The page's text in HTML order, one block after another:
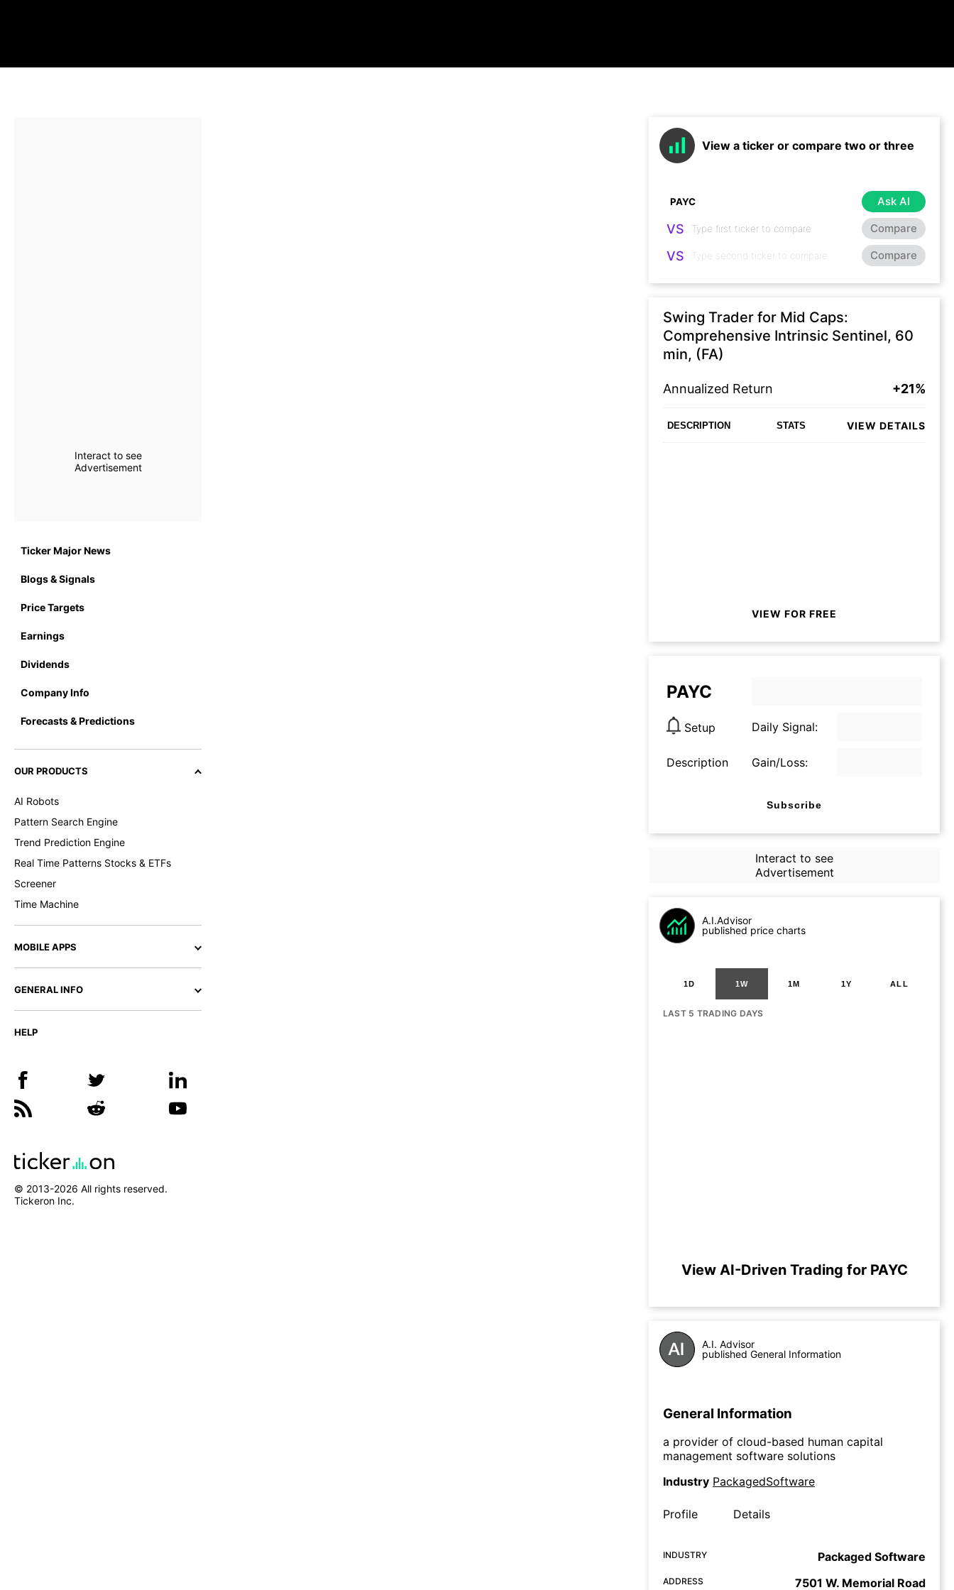
Interact to see
Advertisement
Ticker Major News
Blogs & Signals
Price Targets
Earnings
Dividends
Company Info
Forecasts & Predictions
OUR PRODUCTS
AI Robots
Pattern Search Engine
Trend Prediction Engine
Real Time Patterns Stocks & ETFs
Screener
Time Machine
MOBILE APPS
GENERAL INFO
HELP
© 2013-2026 All rights reserved.
Tickeron Inc.
View a ticker or compare two or three
Ask AI
VS Compare
VS Compare
Swing Trader for Mid Caps:
Comprehensive Intrinsic Sentinel, 60
min, (FA)
Annualized Return +21%
DESCRIPTION STATS VIEW DETAILS
VIEW FOR FREE
PAYC
Setup Daily Signal:
Description Gain/Loss:
Subscribe
Interact to see
Advertisement
A.I.Advisor
published price charts
1D 1W 1M 1Y ALL
LAST 5 TRADING DAYS
View AI-Driven Trading for PAYC
A.I. Advisor
published General Information
General Information
a provider of cloud-based human capital
management software solutions
Industry PackagedSoftware
Profile Details
INDUSTRY Packaged Software
ADDRESS 7501 W. Memorial Road